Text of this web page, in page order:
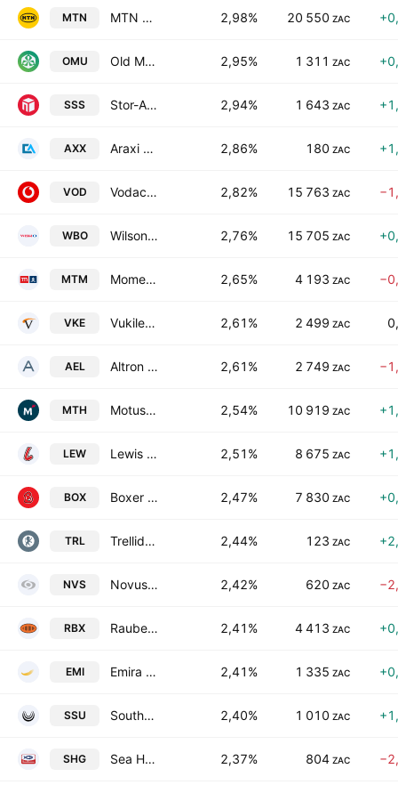
MTN MTN Group Limited 2,98% 20 550 ZAC
OMU Old Mutual Ltd. 2,95% 1 311 ZAC
SSS Stor-Age Property REIT Ltd. 2,94% 1 643 ZAC
AXX Araxi Limited 2,86% 180 ZAC
VOD Vodacom Group Limited 2,82% 15 763 ZAC
WBO Wilson Bayly Holmes-Ovcon Limited 2,76% 15 705 ZAC
MTM Momentum Group Limited 2,65% 4 193 ZAC
VKE Vukile Property Fund Limited 2,61% 2 499 ZAC
AEL Altron Limited Class A 2,61% 2 749 ZAC
MTH Motus Holdings Limited 2,54% 10 919 ZAC
LEW Lewis Group Limited 2,51% 8 675 ZAC
BOX Boxer Retail Limited 2,47% 7 830 ZAC
TRL Trellidor Holdings Ltd. 2,44% 123 ZAC
NVS Novus Holdings Ltd. 2,42% 620 ZAC
RBX Raubex Group Limited 2,41% 4 413 ZAC
EMI Emira Property Fund Ltd. 2,41% 1 335 ZAC
SSU Southern Sun Limited 2,40% 1 010 ZAC
SHG Sea Harvest Group Ltd. 2,37% 804 ZAC